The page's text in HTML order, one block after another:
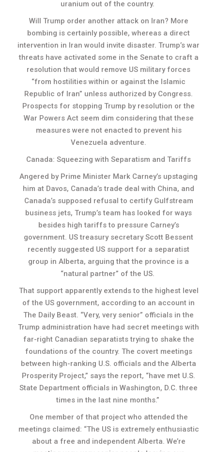
uranium out of the country.
Will Trump order another attack on Iran? More
bombing is certainly possible, whereas a direct
intervention in Iran would invite disaster. Trump’s war
threats have activated some in the Senate to craft a
resolution that would remove US military forces
“from hostilities within or against the Islamic
Republic of Iran” unless authorized by Congress.
Prospects for stopping Trump by resolution or the
War Powers Act seem dim considering that these
measures were not enacted to prevent his
Venezuela adventure.
Canada: Squeezing with Separatism and Tariffs
Angered by Prime Minister Mark Carney’s upstaging
him at Davos, Canada’s trade deal with China, and
Canada’s supposed refusal to certify Gulfstream
business jets, Trump’s team has looked for ways
besides high tariffs to pressure Carney’s
government. US treasury secretary Scott Bessent
recently suggested US support for a separatist
group in Alberta, arguing that the province is a
“natural partner” of the US.
That support apparently extends to the highest level
of the US government, according to an account in
The Daily Beast. “Very, very senior” officials in the
Trump administration have had secret meetings with
far-right Canadian separatists trying to shake the
foundations of the country. The covert meetings
between high-ranking U.S. officials and the Alberta
Prosperity Project,” says the report, “have met U.S.
State Department officials in Washington, D.C. three
times in the last nine months.”
One member of that project who attended the
meetings claimed: “The US is extremely enthusiastic
about a free and independent Alberta. We’re